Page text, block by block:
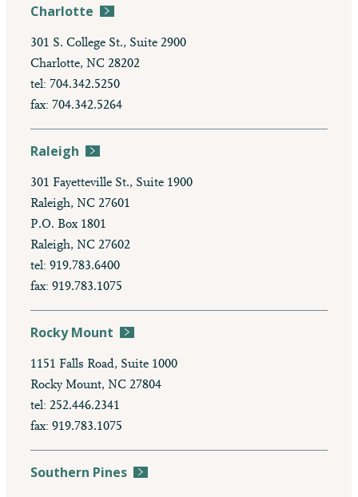
Charlotte
301 S. College St., Suite 2900
Charlotte, NC 28202
tel: 704.342.5250
fax: 704.342.5264
Raleigh
301 Fayetteville St., Suite 1900
Raleigh, NC 27601
P.O. Box 1801
Raleigh, NC 27602
tel: 919.783.6400
fax: 919.783.1075
Rocky Mount
1151 Falls Road, Suite 1000
Rocky Mount, NC 27804
tel: 252.446.2341
fax: 919.783.1075
Southern Pines